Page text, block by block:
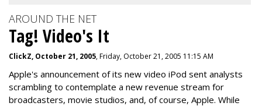
AROUND THE NET
Tag! Video's It
ClickZ, October 21, 2005, Friday, October 21, 2005 11:15 AM
Apple's announcement of its new video iPod sent analysts
scrambling to contemplate a new revenue stream for
broadcasters, movie studios, and, of course, Apple. While